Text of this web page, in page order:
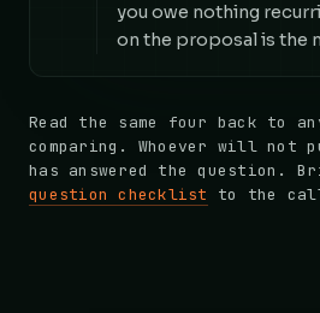
you owe nothing
on the proposal is the
Read the same four back to
comparing. Whoever will not
has answered the question.
question checklist to the